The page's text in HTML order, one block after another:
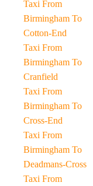
Taxi From
Birmingham To
Cotton-End
Taxi From
Birmingham To
Cranfield
Taxi From
Birmingham To
Cross-End
Taxi From
Birmingham To
Deadmans-Cross
Taxi From